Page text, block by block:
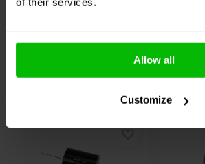
Allow all
Customize
Acquistati anche da altri